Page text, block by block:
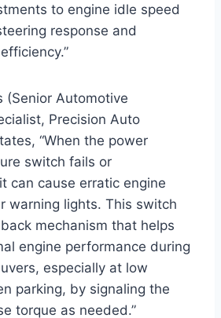
to engine idle speed
response and
(Senior Automotive
Precision Auto
“When the power
switch fails or
can cause erratic engine
warning lights. This switch
mechanism that helps
engine performance during
especially at low
parking, by signaling the
torque as needed.”